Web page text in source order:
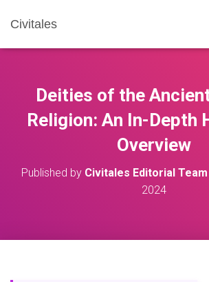
Civitales
Deities of the
Religion: An In-Depth
Overview
Published by Civitales Editorial Team
2024